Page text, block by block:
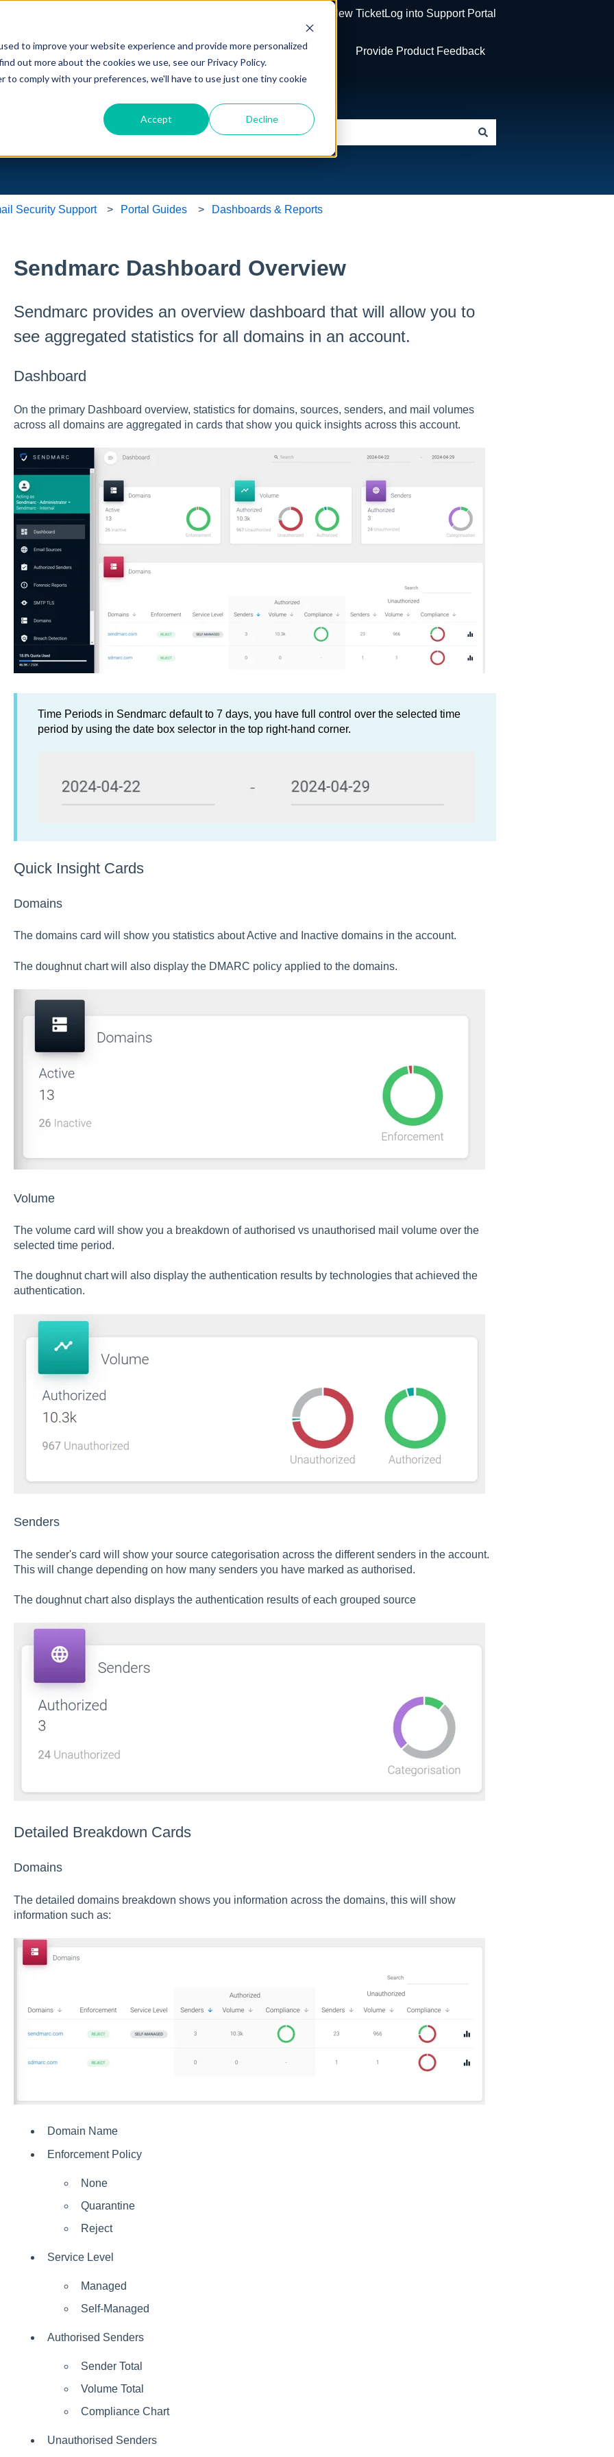
to improve your website experience and provide more personalized
out more about the cookies we use, see our Privacy Policy.
comply with your preferences, we'll have to use just one tiny cookie
Accept Decline
Log a New TicketLog into Support Portal
Home View Tickets Provide Product Feedback
Security Support Portal Guides Dashboards & Reports
Sendmarc Dashboard Overview
Sendmarc provides an overview dashboard that will allow you to
see aggregated statistics for all domains in an account.
Dashboard
On the primary Dashboard overview, statistics for domains, sources, senders, and mail volumes
across all domains are aggregated in cards that show you quick insights across this account.
Time Periods in Sendmarc default to 7 days, you have full control over the selected time
period by using the date box selector in the top right-hand corner.
Quick Insight Cards
Domains
The domains card will show you statistics about Active and Inactive domains in the account.
The doughnut chart will also display the DMARC policy applied to the domains.
Volume
The volume card will show you a breakdown of authorised vs unauthorised mail volume over the
selected time period.
The doughnut chart will also display the authentication results by technologies that achieved the
authentication.
Senders
The sender's card will show your source categorisation across the different senders in the account.
This will change depending on how many senders you have marked as authorised.
The doughnut chart also displays the authentication results of each grouped source
Detailed Breakdown Cards
Domains
The detailed domains breakdown shows you information across the domains, this will show
information such as:
Domain Name
Enforcement Policy
None
Quarantine
Reject
Service Level
Managed
Self-Managed
Authorised Senders
Sender Total
Volume Total
Compliance Chart
Unauthorised Senders